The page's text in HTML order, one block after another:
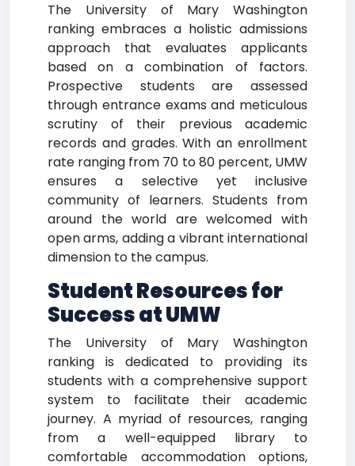
The University of Mary Washington
ranking embraces a holistic admissions
approach that evaluates applicants
based on a combination of factors.
Prospective students are assessed
through entrance exams and meticulous
scrutiny of their previous academic
records and grades. With an enrollment
rate ranging from 70 to 80 percent, UMW
ensures a selective yet inclusive
community of learners. Students from
around the world are welcomed with
open arms, adding a vibrant international
dimension to the campus.
Student Resources for
Success at UMW
The University of Mary Washington
ranking is dedicated to providing its
students with a comprehensive support
system to facilitate their academic
journey. A myriad of resources, ranging
from a well-equipped library to
comfortable accommodation options,